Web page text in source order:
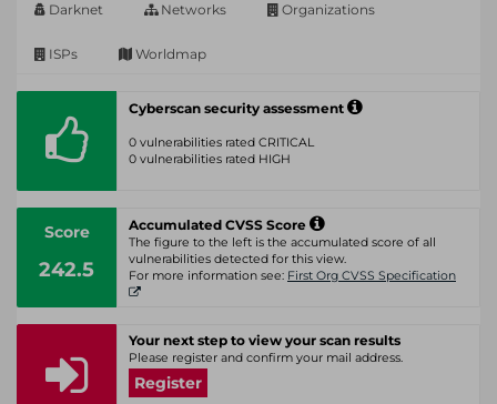
Darknet Networks Organizations
ISPs Worldmap
Cyberscan security assessment
0 vulnerabilities rated CRITICAL
0 vulnerabilities rated HIGH
Score
242.5
Accumulated CVSS Score
The figure to the left is the accumulated score of all
vulnerabilities detected for this view.
For more information see: First Org CVSS Specification
Your next step to view your scan results
Please register and confirm your mail address.
Register